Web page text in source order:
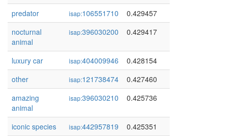
predator isap:106551710
0.429457
nocturnal
animal
isap:396030200 0.429417
luxury car isap:404009946
0.428154
other
isap:121738474
0.427460
amazing
animal
isap:396030210 0.425736
iconic species isap:442957819
0.425351